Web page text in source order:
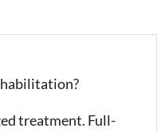
treatment. Full-